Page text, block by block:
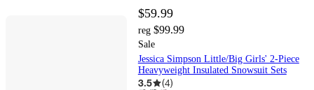
$59.99
reg $99.99
Sale
Jessica Simpson Little/Big Girls' 2-Piece
Heavyweight Insulated Snowsuit Sets
3.5 (4)